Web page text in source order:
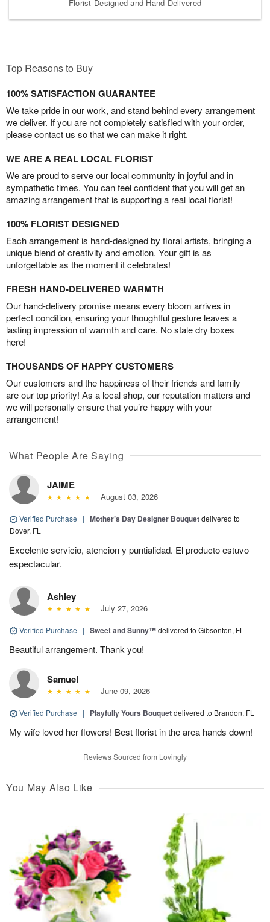
Florist-Designed and Hand-Delivered
Top Reasons to Buy
100% SATISFACTION GUARANTEE
We take pride in our work, and stand behind every arrangement
we deliver. If you are not completely satisfied with your order,
please contact us so that we can make it right.
WE ARE A REAL LOCAL FLORIST
We are proud to serve our local community in joyful and in
sympathetic times. You can feel confident that you will get an
amazing arrangement that is supporting a real local florist!
100% FLORIST DESIGNED
Each arrangement is hand-designed by floral artists, bringing a
unique blend of creativity and emotion. Your gift is as
unforgettable as the moment it celebrates!
FRESH HAND-DELIVERED WARMTH
Our hand-delivery promise means every bloom arrives in
perfect condition, ensuring your thoughtful gesture leaves a
lasting impression of warmth and care. No stale dry boxes
here!
THOUSANDS OF HAPPY CUSTOMERS
Our customers and the happiness of their friends and family
are our top priority! As a local shop, our reputation matters and
we will personally ensure that you’re happy with your
arrangement!
What People Are Saying
JAIME
August 03, 2026
Verified Purchase | Mother’s Day Designer Bouquetdelivered to
Dover, FL
Excelente servicio, atencion y puntialidad. El producto estuvo
espectacular.
Ashley
July 27, 2026
Verified Purchase | Sweet and Sunny™delivered to Gibsonton, FL
Beautiful arrangement. Thank you!
Samuel
June 09, 2026
Verified Purchase | Playfully Yours Bouquetdelivered to Brandon, FL
My wife loved her flowers! Best florist in the area hands down!
Reviews Sourced from Lovingly
You May Also Like